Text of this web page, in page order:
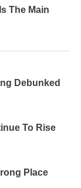
The Main
Debunked
To Rise
Place